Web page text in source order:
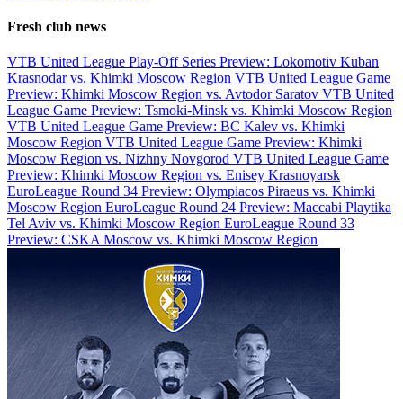
Fresh club news
VTB United League Play-Off Series Preview: Lokomotiv Kuban
Krasnodar vs. Khimki Moscow Region VTB United League Game
Preview: Khimki Moscow Region vs. Avtodor Saratov VTB United
League Game Preview: Tsmoki-Minsk vs. Khimki Moscow Region
VTB United League Game Preview: BC Kalev vs. Khimki
Moscow Region VTB United League Game Preview: Khimki
Moscow Region vs. Nizhny Novgorod VTB United League Game
Preview: Khimki Moscow Region vs. Enisey Krasnoyarsk
EuroLeague Round 34 Preview: Olympiacos Piraeus vs. Khimki
Moscow Region EuroLeague Round 24 Preview: Maccabi Playtika
Tel Aviv vs. Khimki Moscow Region EuroLeague Round 33
Preview: CSKA Moscow vs. Khimki Moscow Region